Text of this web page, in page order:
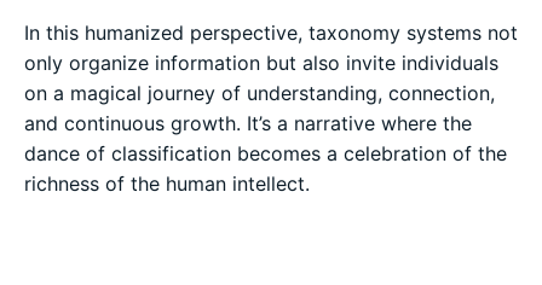
In this humanized perspective, taxonomy systems not
only organize information but also invite individuals
on a magical journey of understanding, connection,
and continuous growth. It’s a narrative where the
dance of classification becomes a celebration of the
richness of the human intellect.